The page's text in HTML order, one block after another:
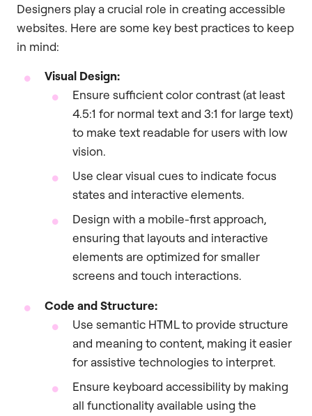
Designers play a crucial role in creating accessible
websites. Here are some key best practices to keep
in mind:
Visual Design:
Ensure sufficient color contrast (at least
4.5:1 for normal text and 3:1 for large text)
to make text readable for users with low
vision.
Use clear visual cues to indicate focus
states and interactive elements.
Design with a mobile-first approach,
ensuring that layouts and interactive
elements are optimized for smaller
screens and touch interactions.
Code and Structure:
Use semantic HTML to provide structure
and meaning to content, making it easier
for assistive technologies to interpret.
Ensure keyboard accessibility by making
all functionality available using the